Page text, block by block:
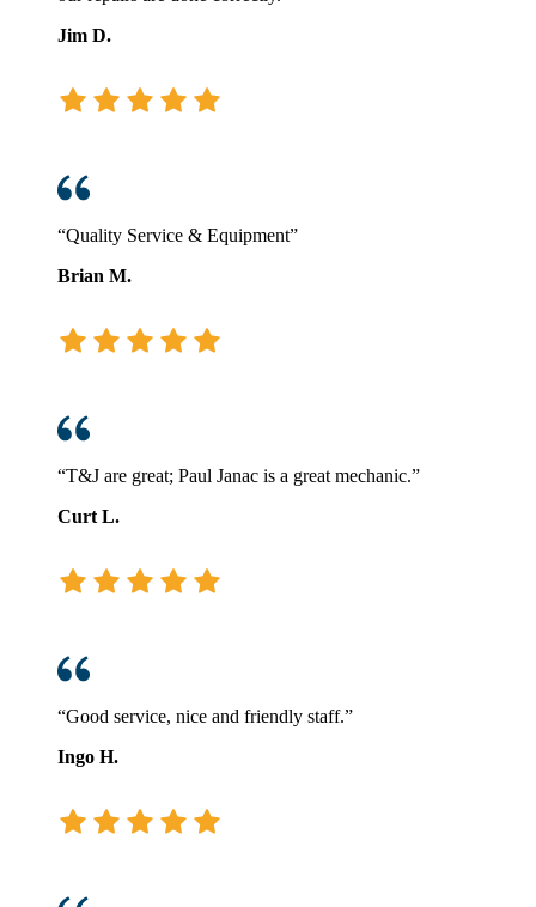
Jim D.
“Quality Service & Equipment”
Brian M.
“T&J are great; Paul Janac is a great mechanic.”
Curt L.
“Good service, nice and friendly staff.”
Ingo H.